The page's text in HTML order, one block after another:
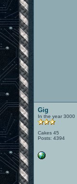
Gig
In the year 3000
Cakes 45
Posts: 4394